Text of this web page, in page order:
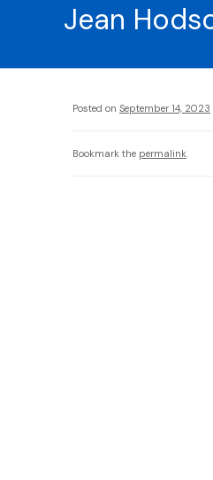
Jean
Posted on September 14, 2023
Bookmark the permalink.